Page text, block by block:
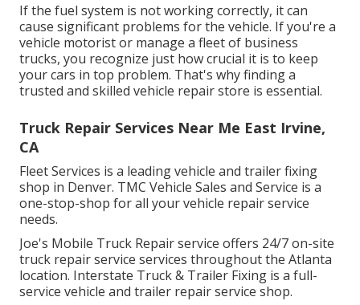
If the fuel system is not working correctly, it can
cause significant problems for the vehicle. If you're a
vehicle motorist or manage a fleet of business
trucks, you recognize just how crucial it is to keep
your cars in top problem. That's why finding a
trusted and skilled vehicle repair store is essential.
Truck Repair Services Near Me East Irvine,
CA
Fleet Services is a leading vehicle and trailer fixing
shop in Denver. TMC Vehicle Sales and Service is a
one-stop-shop for all your vehicle repair service
needs.
Joe's Mobile Truck Repair service offers 24/7 on-site
truck repair service services throughout the Atlanta
location. Interstate Truck & Trailer Fixing is a full-
service vehicle and trailer repair service shop.